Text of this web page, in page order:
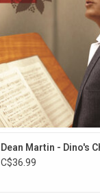
Let It Snow! Let It Snow!,”
Outside,” “Rudolph,
Reindeer”.
ADD TO
Dean Martin - Dino's
C$36.99